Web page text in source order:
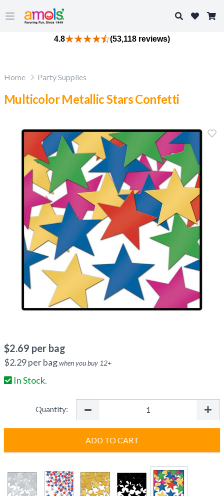
Open main menu
Search
4.8 (53,118 reviews)
Home Party Supplies
Multicolor Metallic Stars Confetti
$2.69 per bag
$2.29per bagwhen you buy 12+
In Stock.
Quantity:
ADD TO CART